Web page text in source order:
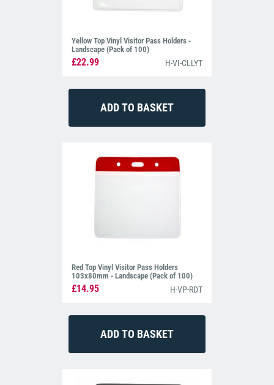
Yellow Top Vinyl Visitor Pass Holders -
Landscape (Pack of 100)
£22.99 H-VI-CLLYT
Red Top Vinyl Visitor Pass Holders
103x80mm - Landscape (Pack of 100)
£14.95 H-VP-RDT